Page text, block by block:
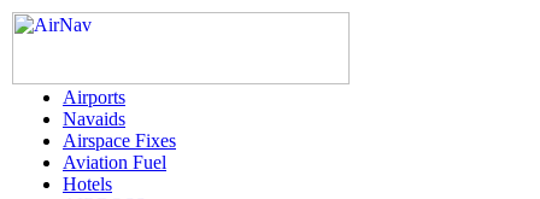
Airports
Navaids
Airspace Fixes
Aviation Fuel
Hotels